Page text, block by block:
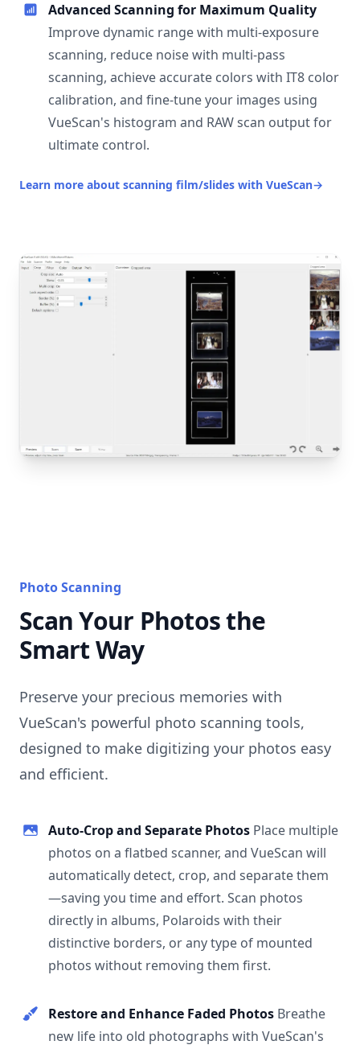
Advanced Scanning for Maximum Quality
Improve dynamic range with multi-exposure
scanning, reduce noise with multi-pass
scanning, achieve accurate colors with IT8 color
calibration, and fine-tune your images using
VueScan's histogram and RAW scan output for
ultimate control.
Learn more about scanning film/slides with VueScan→
Photo Scanning
Scan Your Photos the
Smart Way
Preserve your precious memories with
VueScan's powerful photo scanning tools,
designed to make digitizing your photos easy
and efficient.
Auto-Crop and Separate Photos Place multiple
photos on a flatbed scanner, and VueScan will
automatically detect, crop, and separate them
—saving you time and effort. Scan photos
directly in albums, Polaroids with their
distinctive borders, or any type of mounted
photos without removing them first.
Restore and Enhance Faded Photos Breathe
new life into old photographs with VueScan's